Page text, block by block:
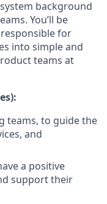
background
You’ll be
for
into simple and
teams at
teams, to guide the
and
a positive
support their